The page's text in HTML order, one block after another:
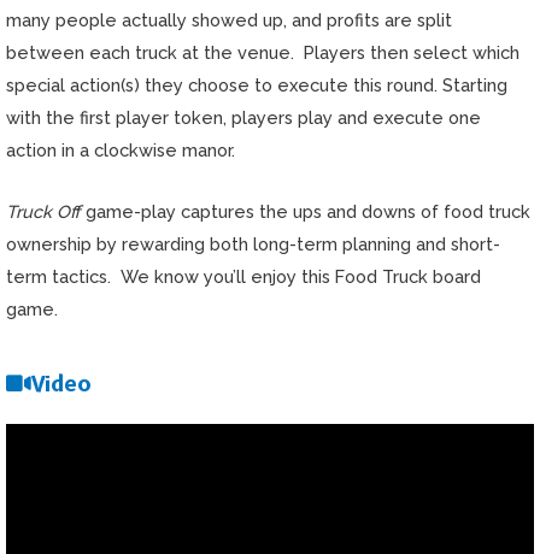
many people actually showed up, and profits are split
between each truck at the venue. Players then select which
special action(s) they choose to execute this round. Starting
with the first player token, players play and execute one
action in a clockwise manor.
Truck Offgame-play captures the ups and downs of food truck
ownership by rewarding both long-term planning and short-
term tactics. We know you’ll enjoy this Food Truck board
game.
Video